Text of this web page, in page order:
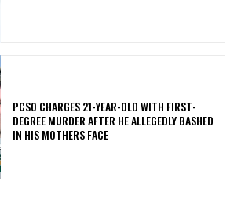
PCSO CHARGES 21-YEAR-OLD WITH FIRST-
DEGREE MURDER AFTER HE ALLEGEDLY BASHED
IN HIS MOTHERS FACE